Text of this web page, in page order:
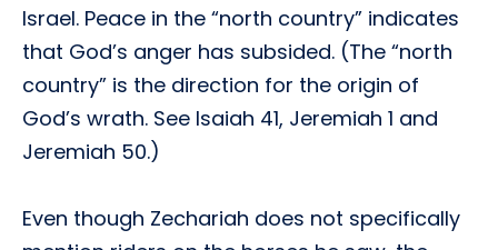
Israel. Peace in the “north country” indicates
that God’s anger has subsided. (The “north
country” is the direction for the origin of
God’s wrath. See Isaiah 41, Jeremiah 1 and
Jeremiah 50.)
Even though Zechariah does not specifically